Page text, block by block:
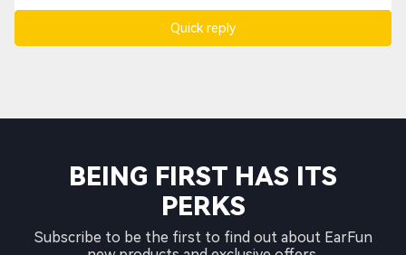
Quick reply
BEING FIRST HAS ITS
PERKS
Subscribe to be the first to find out about EarFun